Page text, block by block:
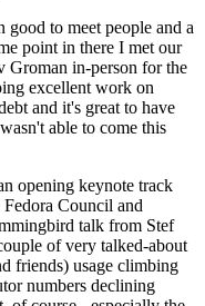
good to meet people and a
point in there I met our
Groman in-person for the
excellent work on
and it's great to have
able to come this
opening keynote track
Council and
talk from Stef
of very talked-about
friends) usage climbing
numbers declining